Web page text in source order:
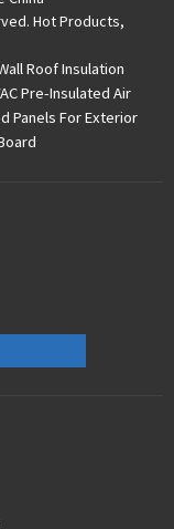
Hot Products,
Roof Insulation
Pre-Insulated Air
Panels For Exterior